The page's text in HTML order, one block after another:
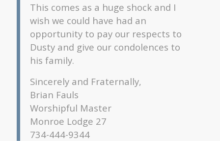
This comes as a huge shock and I
wish we could have had an
opportunity to pay our respects to
Dusty and give our condolences to
his family.
Sincerely and Fraternally,
Brian Fauls
Worshipful Master
Monroe Lodge 27
734-444-9344